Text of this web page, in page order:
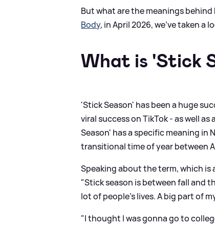
But what are the meanings
Body, in April 2026, we've taken a
What is 'Stick
'Stick Season' has been a huge
viral success on TikTok - as well
Season' has a specific meaning in
transitional time of year between
Speaking about the term, which
"Stick season is between fall and
lot of people's lives. A big part of
"I thought I was gonna go to